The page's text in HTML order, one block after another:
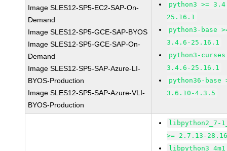
Image SLES12-SP5-EC2-SAP-On-
Demand
Image SLES12-SP5-GCE-SAP-BYOS
Image SLES12-SP5-GCE-SAP-On-
Demand
Image SLES12-SP5-SAP-Azure-LI-
BYOS-Production
Image SLES12-SP5-SAP-Azure-VLI-
BYOS-Production
python3 >=
25.16.1
python3-base
3.4.6-25.16.1
python3-
3.4.6-25.16.1
python36-base
3.6.10-4.3.5
libpython2_7-
>= 2.7.13-